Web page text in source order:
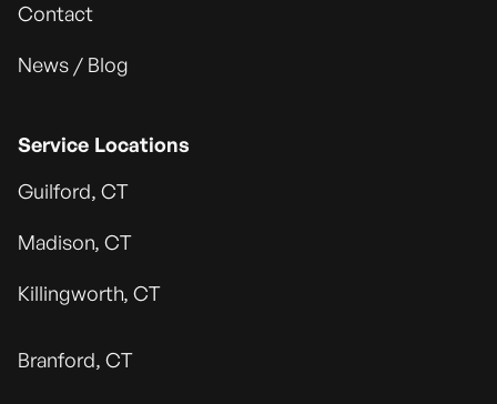
Contact
News / Blog
Service Locations
Guilford, CT
Madison, CT
Killingworth, CT
Branford, CT